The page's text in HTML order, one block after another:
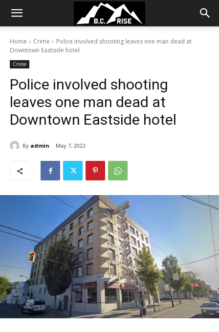
Home Crime
Police involved shooting leaves one man dead at
Downtown Eastside hotel
Crime
Police involved shooting
leaves one man dead at
Downtown Eastside hotel
By admin May 7, 2022